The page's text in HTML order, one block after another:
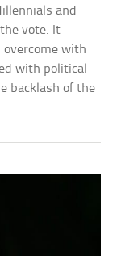
and
vote. It
overcome with
with political
backlash of the